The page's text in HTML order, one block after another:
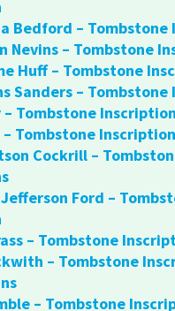
Bedford – Tombstone
Nevins – Tombstone
Huff – Tombstone
Sanders –
– Tombstone Inscription
– Tombstone
Cockrill –
Ford –
– Tombstone
– Tombstone
– Tombstone